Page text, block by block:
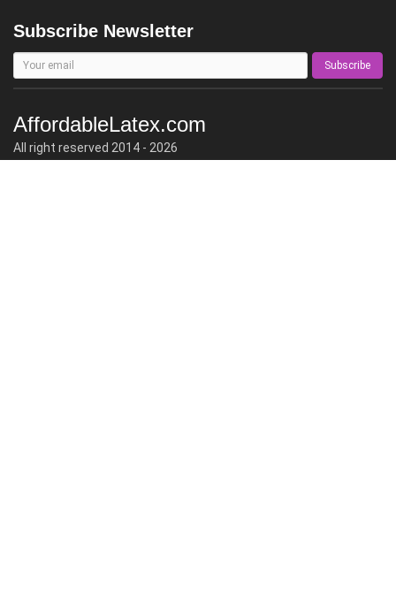
Subscribe Newsletter
Subscribe
AffordableLatex.com
All right reserved 2014 - 2026